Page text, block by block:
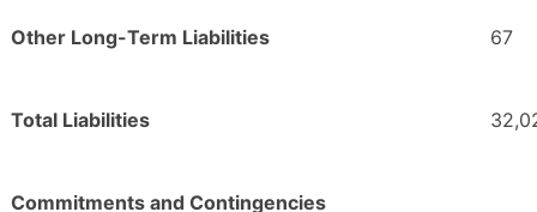
Other Long-Term Liabilities 67
Total Liabilities
Commitments and Contingencies